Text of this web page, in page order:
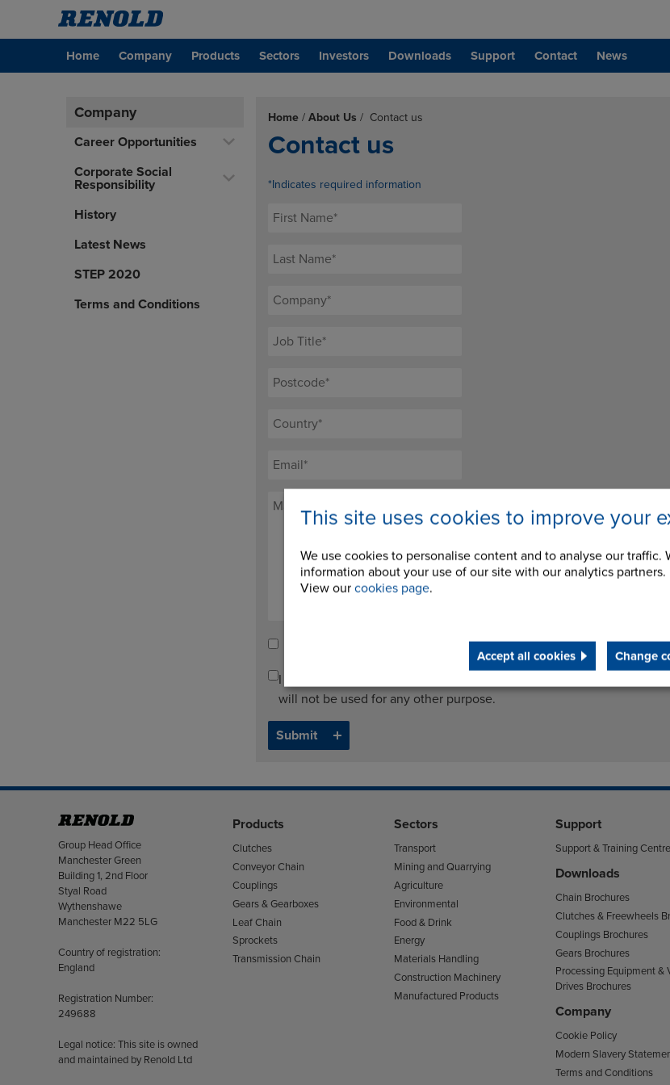
Home Company Products Sectors Investors Downloads Support Contact News
This site uses cookies to improve your
We use cookies to personalise content and to analyse our traffic.
information about your use of our site with our analytics partners.
View our cookies page.
Accept all cookies Change
Company
Career Opportunities
Corporate Social
Responsibility
History
Latest News
STEP 2020
Terms and Conditions
Home / About Us / Contact us
Contact us
*Indicates required information
I agree to processing my data for the purposes of handling my enquiry.
will not be used for any other purpose.
Address
Group Head Office
Manchester Green
Building 1, 2nd Floor
Styal Road
Wythenshawe
Manchester M22 5LG
Country of registration:
England
Registration Number:
249688
Legal notice: This site is owned
and maintained by Renold Ltd
Products
Clutches
Conveyor Chain
Couplings
Gears & Gearboxes
Leaf Chain
Sprockets
Transmission Chain
Sectors
Transport
Mining and Quarrying
Agriculture
Environmental
Food & Drink
Energy
Materials Handling
Construction Machinery
Manufactured Products
Support
Support & Training Centre
Downloads
Chain Brochures
Clutches & Freewheels
Couplings Brochures
Gears Brochures
Processing Equipment &
Drives Brochures
Company
Cookie Policy
Modern Slavery
Terms and Conditions